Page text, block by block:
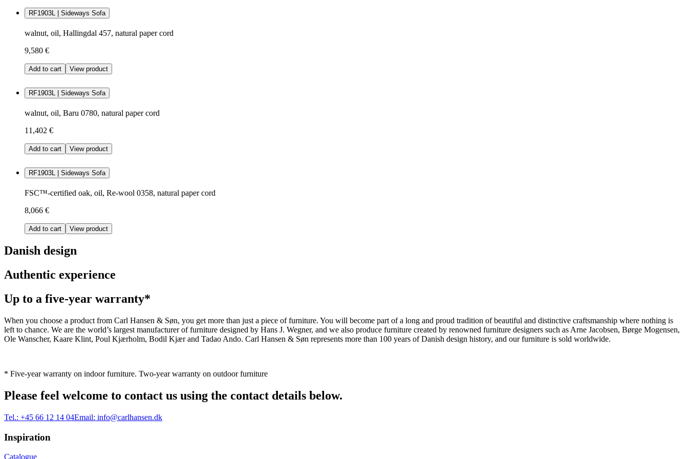
RF1903L | Sideways Sofa
walnut, oil, Hallingdal 457, natural paper cord
9,580 €
Add to cart View product
RF1903L | Sideways Sofa
walnut, oil, Baru 0780, natural paper cord
11,402 €
Add to cart View product
RF1903L | Sideways Sofa
FSC™-certified oak, oil, Re-wool 0358, natural paper cord
8,066 €
Add to cart View product
Danish design
Authentic experience
Up to a five-year warranty*
When you choose a product from Carl Hansen & Søn, you get more than just a piece of furniture. You will become part of a long and proud tradition of beautiful and distinctive craftsmanship where nothing is
left to chance. We are the world’s largest manufacturer of furniture designed by Hans J. Wegner, and we also produce furniture created by renowned furniture designers such as Arne Jacobsen, Børge Mogensen,
Ole Wanscher, Kaare Klint, Poul Kjærholm, Bodil Kjær and Tadao Ando. Carl Hansen & Søn represents more than 100 years of Danish design history, and our furniture is sold worldwide.
* Five-year warranty on indoor furniture. Two-year warranty on outdoor furniture
Please feel welcome to contact us using the contact details below.
Tel.: +45 66 12 14 04Email: info@carlhansen.dk
Inspiration
Catalogue